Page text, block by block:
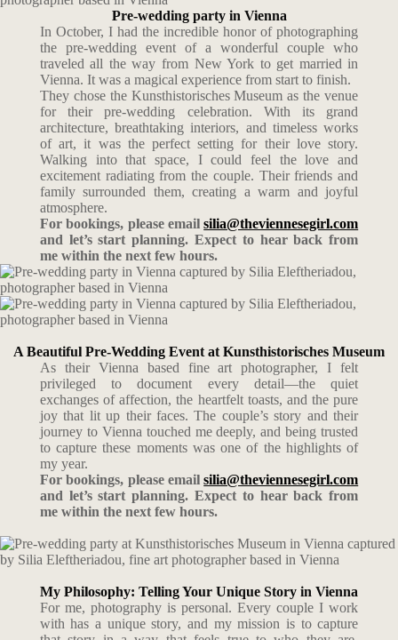
Pre-wedding party in Vienna
In October, I had the incredible honor of photographing
the pre-wedding event of a wonderful couple who
traveled all the way from New York to get married in
Vienna. It was a magical experience from start to finish.
They chose the Kunsthistorisches Museum as the venue
for their pre-wedding celebration. With its grand
architecture, breathtaking interiors, and timeless works
of art, it was the perfect setting for their love story.
Walking into that space, I could feel the love and
excitement radiating from the couple. Their friends and
family surrounded them, creating a warm and joyful
atmosphere.
For bookings, please emailsilia@theviennesegirl.com
and let’s start planning. Expect to hear back from
me within the next few hours.
A Beautiful Pre-Wedding Event at Kunsthistorisches Museum
As their Vienna based fine art photographer, I felt
privileged to document every detail—the quiet
exchanges of affection, the heartfelt toasts, and the pure
joy that lit up their faces. The couple’s story and their
journey to Vienna touched me deeply, and being trusted
to capture these moments was one of the highlights of
my year.
For bookings, please emailsilia@theviennesegirl.com
and let’s start planning. Expect to hear back from
me within the next few hours.
My Philosophy: Telling Your Unique Story in Vienna
For me, photography is personal. Every couple I work
with has a unique story, and my mission is to capture